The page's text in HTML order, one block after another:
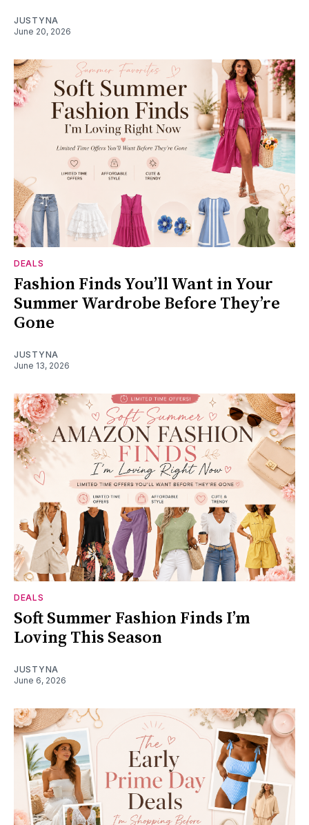
JUSTYNA
June 20, 2026
DEALS
Fashion Finds You’ll Want in Your
Summer Wardrobe Before They’re
Gone
JUSTYNA
June 13, 2026
DEALS
Soft Summer Fashion Finds I’m
Loving This Season
JUSTYNA
June 6, 2026